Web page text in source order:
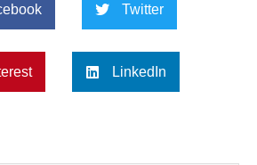
Twitter
LinkedIn